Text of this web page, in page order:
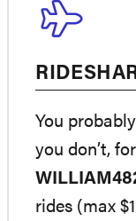
You
you don’t,
rides (max